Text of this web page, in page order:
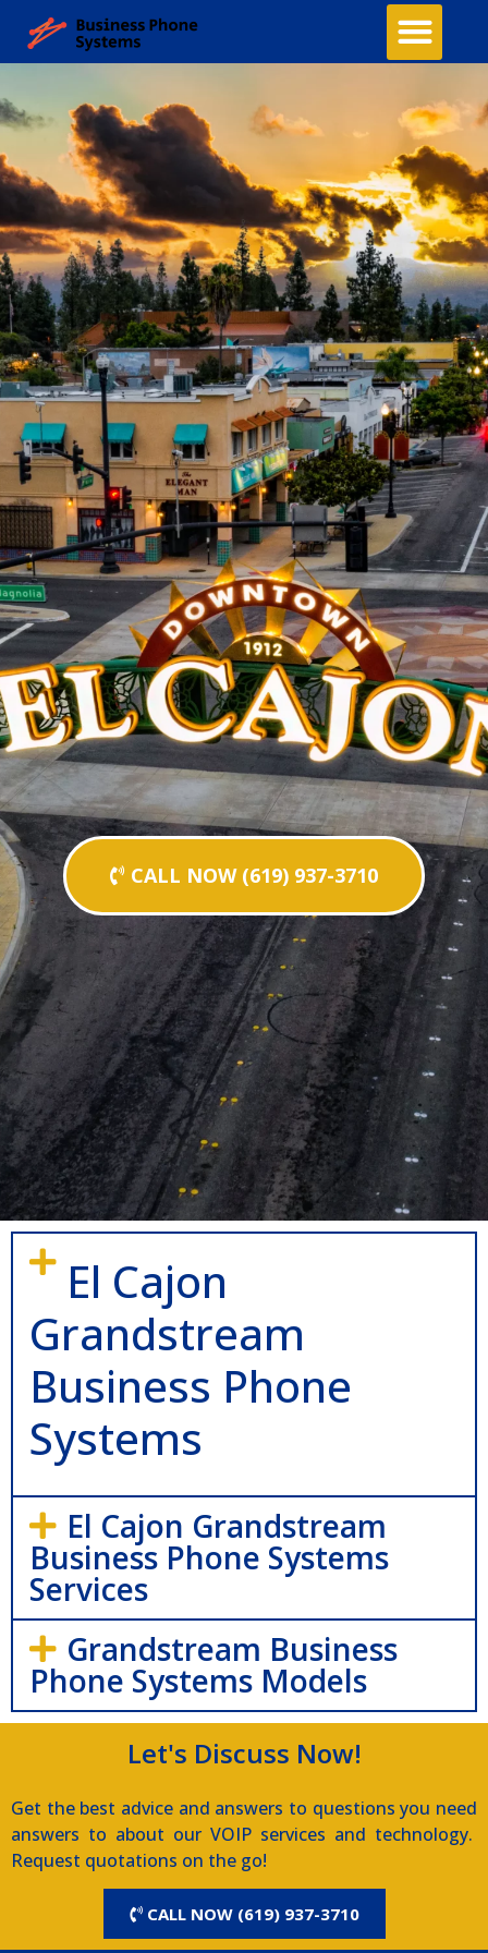
CALL NOW (619) 937-3710
El Cajon
Grandstream
Business Phone
Systems
El Cajon Grandstream
Business Phone Systems
Services
Grandstream Business
Phone Systems Models
Let's Discuss Now!
Get the best advice and answers to questions you need
answers to about our VOIP services and technology.
Request quotations on the go!
CALL NOW (619) 937-3710